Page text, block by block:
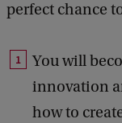
perfect chance
You will
innovation
how to